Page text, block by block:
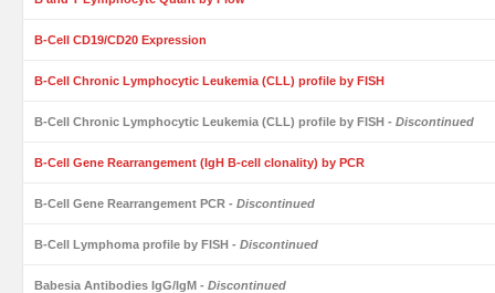
B-Cell CD19/CD20 Expression
B-Cell Chronic Lymphocytic Leukemia (CLL) profile by FISH
B-Cell Chronic Lymphocytic Leukemia (CLL) profile by FISH - Discontinued
B-Cell Gene Rearrangement (IgH B-cell clonality) by PCR
B-Cell Gene Rearrangement PCR - Discontinued
B-Cell Lymphoma profile by FISH - Discontinued
Babesia Antibodies IgG/IgM - Discontinued